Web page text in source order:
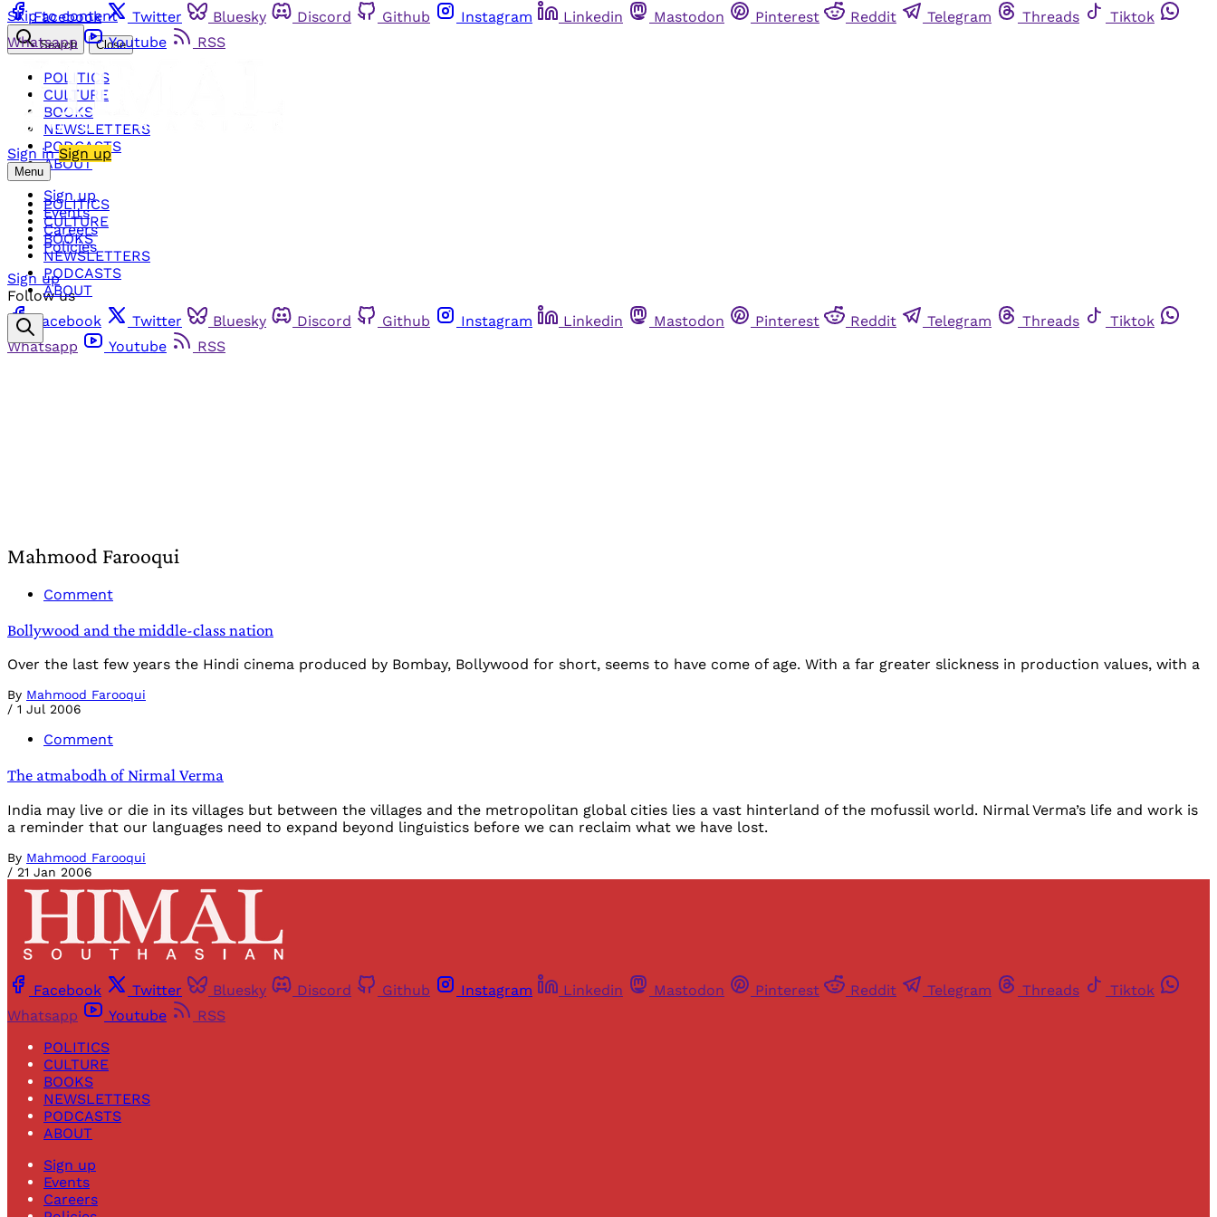
Skip to content
Facebook Twitter Bluesky Discord Github Instagram Linkedin Mastodon Pinterest Reddit Telegram Threads
Tiktok
Whatsapp
Youtube RSS
Sign in Sign up
Menu
POLITICS
CULTURE
BOOKS
NEWSLETTERS
PODCASTS
ABOUT
Search Close
POLITICS
CULTURE
BOOKS
NEWSLETTERS
PODCASTS
ABOUT
Sign up
Events
Careers
Policies
Sign up
Follow us
Facebook
Twitter Bluesky Discord Github Instagram Linkedin Mastodon Pinterest Reddit Telegram Threads
Tiktok
Whatsapp
Youtube RSS
Mahmood Farooqui
Comment
Bollywood and the middle-class nation
Over the last few years the Hindi cinema produced by Bombay, Bollywood for short, seems to have come of age. With a far greater slickness in production values, with a
By Mahmood Farooqui
/ 1 Jul 2006
Comment
The atmabodh of Nirmal Verma
India may live or die in its villages but between the villages and the metropolitan global cities lies a vast hinterland of the mofussil world. Nirmal Verma’s life and work is
a reminder that our languages need to expand beyond linguistics before we can reclaim what we have lost.
By Mahmood Farooqui
/ 21 Jan 2006
Facebook Twitter Bluesky Discord Github Instagram Linkedin Mastodon Pinterest Reddit Telegram Threads
Tiktok
Whatsapp
Youtube
RSS
POLITICS
CULTURE
BOOKS
NEWSLETTERS
PODCASTS
ABOUT
Sign up
Events
Careers